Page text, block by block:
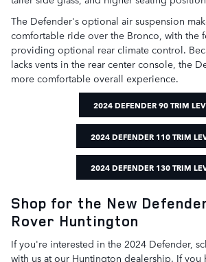
The Defender's optional air suspension
comfortable ride over the Bronco, with the
providing optional rear climate control.
lacks vents in the rear center console, the
more comfortable overall experience.
2024 DEFENDER 90 TRIM
2024 DEFENDER 110 TRIM
2024 DEFENDER 130 TRIM
Shop for the New
Rover Huntington
If you're interested in the 2024 Defender,
with us at our Huntington dealership. If you